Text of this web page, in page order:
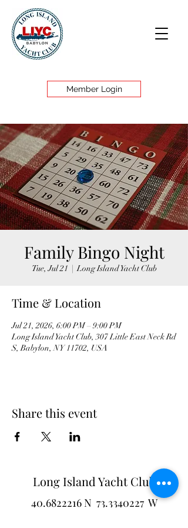
Member Login
Family Bingo Night
Tue, Jul 21
  |
Long Island Yacht Club
Time & Location
Jul 21, 2026, 6:00 PM – 9:00 PM
Long Island Yacht Club, 307 Little East Neck Rd
S, Babylon, NY 11702, USA
Share this event
Long Island Yacht Club
40.6822216N 73.3340227W